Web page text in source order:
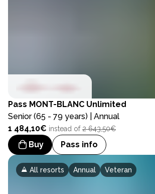
Pass MONT-BLANC Unlimited
Senior (65 - 79 years) | Annual
1 484,10€ instead of2 643,50€
Buy Pass info
All resorts Annual Veteran